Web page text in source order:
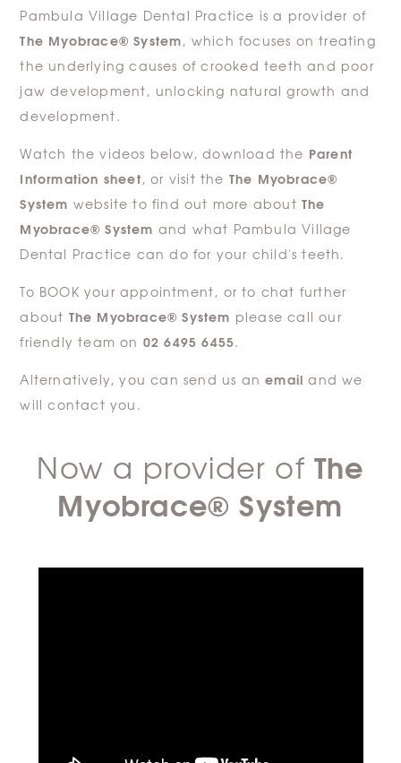
Pambula Village Dental Practice is a provider of
The Myobrace® System, which focuses on treating
the underlying causes of crooked teeth and poor
jaw development, unlocking natural growth and
development.
Watch the videos below, download the Parent
Information sheet, or visit the The Myobrace®
System website to find out more aboutThe
Myobrace® System and what Pambula Village
Dental Practice can do for your child's teeth.
To BOOK your appointment, or to chat further
about The Myobrace® System please call our
friendly team on 02 6495 6455.
Alternatively, you can send us anemail and we
will contact you.
Now a provider of The
Myobrace® System